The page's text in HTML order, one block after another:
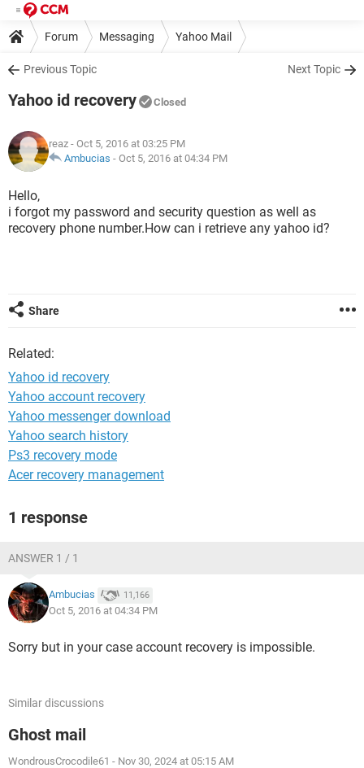
Forum Messaging Yahoo Mail
Previous Topic Next Topic
Yahoo id recovery Closed
reaz - Oct 5, 2016 at 03:25 PM
Ambucias - Oct 5, 2016 at 04:34 PM
Hello,
i forgot my password and security question as well as
recovery phone number.How can i retrieve any yahoo id?
Share
Related:
Yahoo id recovery
Yahoo account recovery
Yahoo messenger download
Yahoo search history
Ps3 recovery mode
Acer recovery management
1 response
ANSWER 1 / 1
Ambucias 11,166
Oct 5, 2016 at 04:34 PM
Sorry but in your case account recovery is impossible.
Similar discussions
Ghost mail
WondrousCrocodile61 - Nov 30, 2024 at 05:15 AM